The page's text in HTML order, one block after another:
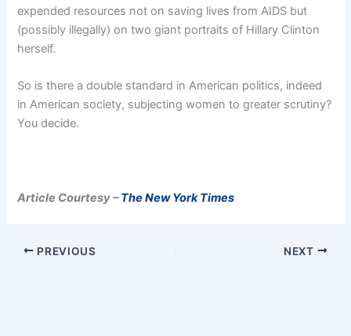
expended resources not on saving lives from AIDS but
(possibly illegally) on two giant portraits of Hillary Clinton
herself.
So is there a double standard in American politics, indeed
in American society, subjecting women to greater scrutiny?
You decide.
Article Courtesy –The New York Times
PREVIOUS NEXT